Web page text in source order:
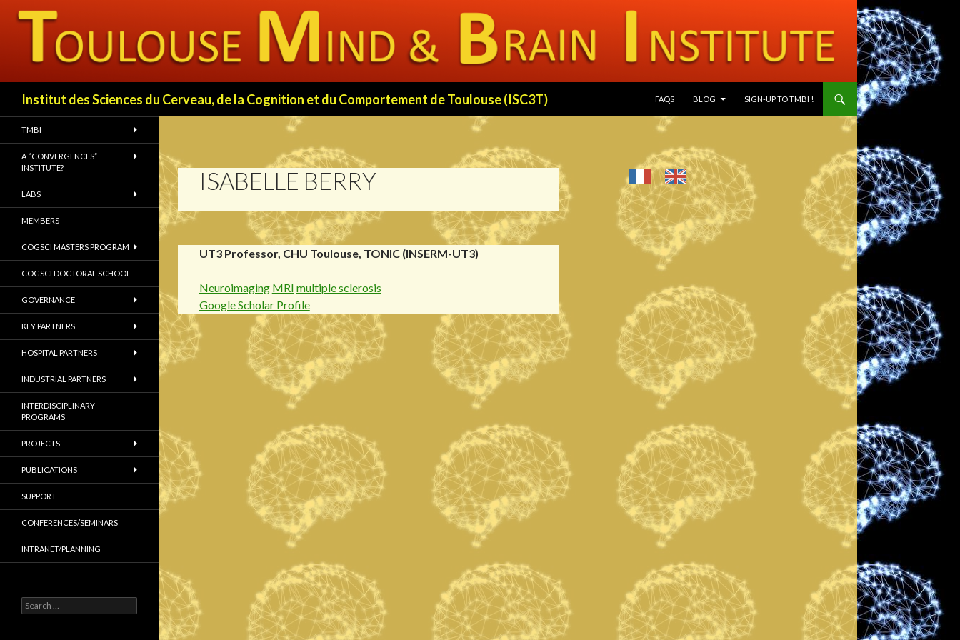
Institut des Sciences du Cerveau, de la Cognition et du Comportement de Toulouse (ISC3T)
FAQS
BLOG SIGN-UP TO TMBI !
ISABELLE BERRY
UT3 Professor, CHU Toulouse, TONIC (INSERM-UT3)
Neuroimaging MRI multiple sclerosis
Google Scholar Profile
TMBI
A “CONVERGENCES”
INSTITUTE?
LABS
MEMBERS
COGSCI MASTERS PROGRAM
COGSCI DOCTORAL SCHOOL
GOVERNANCE
KEY PARTNERS
HOSPITAL PARTNERS
INDUSTRIAL PARTNERS
INTERDISCIPLINARY
PROGRAMS
PROJECTS
PUBLICATIONS
SUPPORT
CONFERENCES/SEMINARS
INTRANET/PLANNING
e